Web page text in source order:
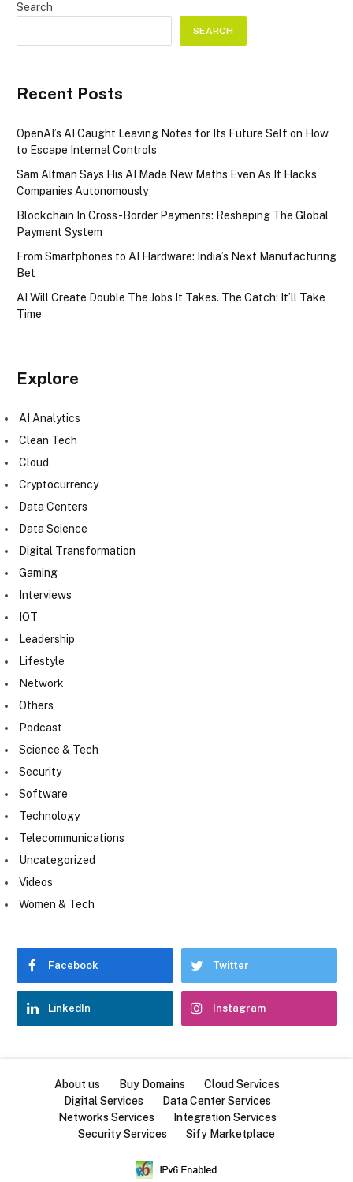
Search
SEARCH
Recent Posts
OpenAI’s AI Caught Leaving Notes for Its Future Self on How
to Escape Internal Controls
Sam Altman Says His AI Made New Maths Even As It Hacks
Companies Autonomously
Blockchain In Cross-Border Payments: Reshaping The Global
Payment System
From Smartphones to AI Hardware: India’s Next Manufacturing
Bet
AI Will Create Double The Jobs It Takes. The Catch: It’ll Take
Time
Explore
AI Analytics
Clean Tech
Cloud
Cryptocurrency
Data Centers
Data Science
Digital Transformation
Gaming
Interviews
IOT
Leadership
Lifestyle
Network
Others
Podcast
Science & Tech
Security
Software
Technology
Telecommunications
Uncategorized
Videos
Women & Tech
Facebook Twitter
LinkedIn Instagram
About us Buy Domains
Cloud Services
Digital Services
Data Center Services
Networks Services
Integration Services
Security Services
Sify Marketplace